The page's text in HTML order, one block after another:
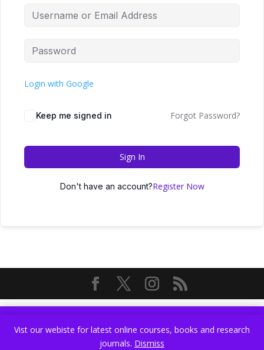
journals.Dismiss
Vist our webiste for latest online courses, books and research
journals. Dismiss
Login with Google
Keep me signed in Forgot Password?
Sign In
Don't have an account?Register Now